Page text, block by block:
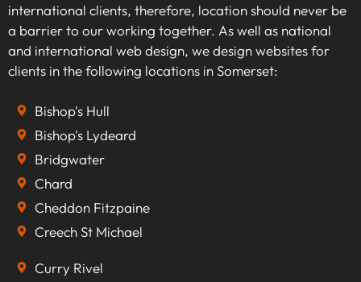
international clients, therefore, location should never be
a barrier to our working together. As well as national
and international web design, we design websites for
clients in the following locations in Somerset:
Bishop's Hull
Bishop's Lydeard
Bridgwater
Chard
Cheddon Fitzpaine
Creech St Michael
Curry Rivel